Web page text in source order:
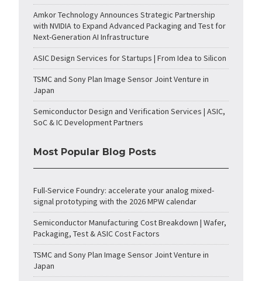
Amkor Technology Announces Strategic Partnership
with NVIDIA to Expand Advanced Packaging and Test for
Next-Generation AI Infrastructure
ASIC Design Services for Startups | From Idea to Silicon
TSMC and Sony Plan Image Sensor Joint Venture in
Japan
Semiconductor Design and Verification Services | ASIC,
SoC & IC Development Partners
Most Popular Blog Posts
Full-Service Foundry: accelerate your analog mixed-
signal prototyping with the 2026 MPW calendar
Semiconductor Manufacturing Cost Breakdown | Wafer,
Packaging, Test & ASIC Cost Factors
TSMC and Sony Plan Image Sensor Joint Venture in
Japan